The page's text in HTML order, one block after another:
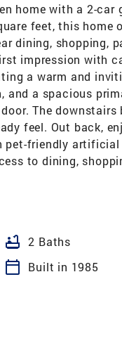
home with a 2-car
feet, this home
dining, shopping,
impression with
a warm and
a spacious
The downstairs
feel. Out back,
pet-friendly
to dining,
bathtub 2 Baths
calendar_today
Built in 1985